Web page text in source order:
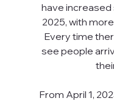
have
2025, with
Every time
see people
From April 1,